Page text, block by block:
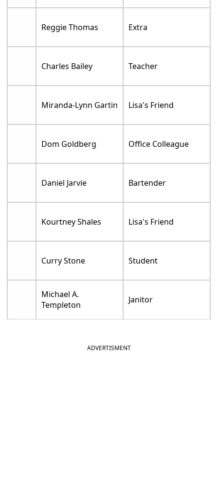
Reggie Thomas Extra
Charles Bailey Teacher
Miranda-Lynn Gartin Lisa's Friend
Dom Goldberg Office Colleague
Daniel Jarvie Bartender
Kourtney Shales Lisa's Friend
Curry Stone Student
Michael A.
Templeton
Janitor
ADVERTISMENT